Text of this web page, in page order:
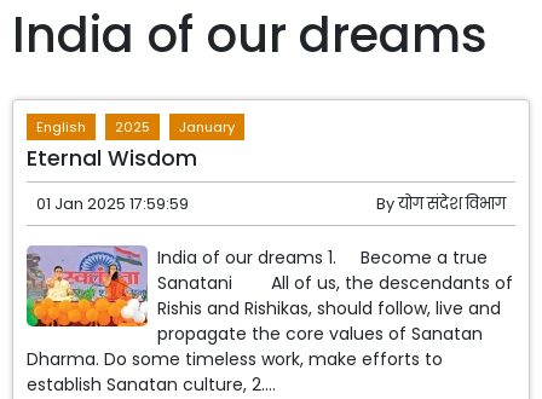
India of our dreams
English 2025 January
Eternal Wisdom
01 Jan 2025 17:59:59 Byयोग संदेश विभाग
India of our dreams 1. Become a true
Sanatani All of us, the descendants of
Rishis and Rishikas, should follow, live and
propagate the core values ​​of Sanatan
Dharma. Do some timeless work, make efforts to
establish Sanatan culture, 2....